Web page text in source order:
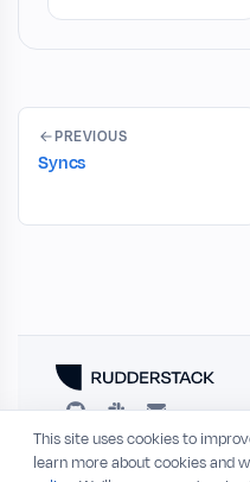
PREVIOUS
Syncs
RESOURCES
This site uses cookies to
learn more about cookies and